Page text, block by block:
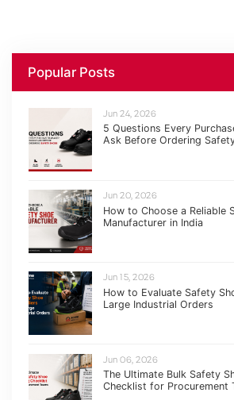
Popular Posts
Jun 24, 2026
5 Questions Every
Ask Before Ordering
Jun 20, 2026
How to Choose a Reliable
Manufacturer in India
Jun 15, 2026
How to Evaluate Safety
Large Industrial Orders
Jun 06, 2026
The Ultimate Bulk Safety
Checklist for Procurement